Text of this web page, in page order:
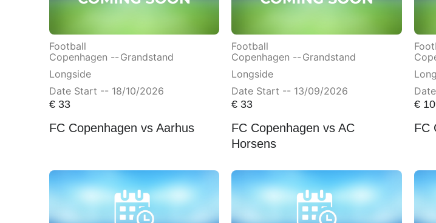
Football
Copenhagen -- Grandstand
Longside
Date Start -- 18/10/2026
€33
FC Copenhagen vs Aarhus
Football
Copenhagen -- Grandstand
Longside
Date Start -- 13/09/2026
€ 33
FC Copenhagen vs AC
Horsens
€
FC